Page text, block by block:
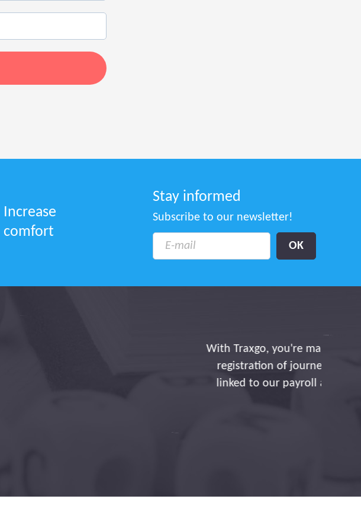
Increase
comfort
Stay informed
Subscribe to our newsletter!
and efficiency. Thanks to you, the
smoothly and automatically, directly
to focus on insight and adjustments,